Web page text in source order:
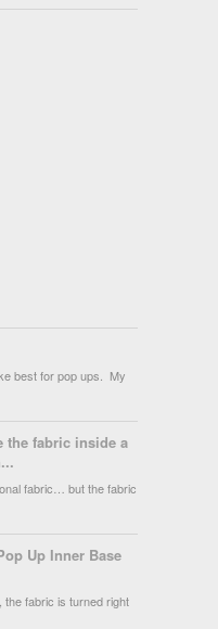
best for pop ups. My
the fabric inside a
fabric… but the fabric
Up Inner Base
the fabric is turned right